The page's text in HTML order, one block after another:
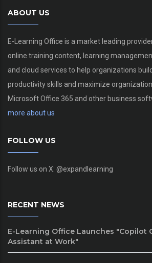
ABOUT US
E-Learning Office is a market leading
online training content, learning
and cloud services to help organizations
productivity skills and maximize
Microsoft Office 365 and other business
more about us
FOLLOW US
Follow us on X: @expandlearning
RECENT NEWS
E-Learning Office Launches "Copilot
Assistant at Work"